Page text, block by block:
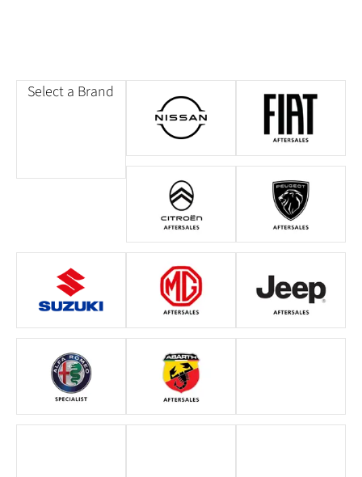
Select a Brand